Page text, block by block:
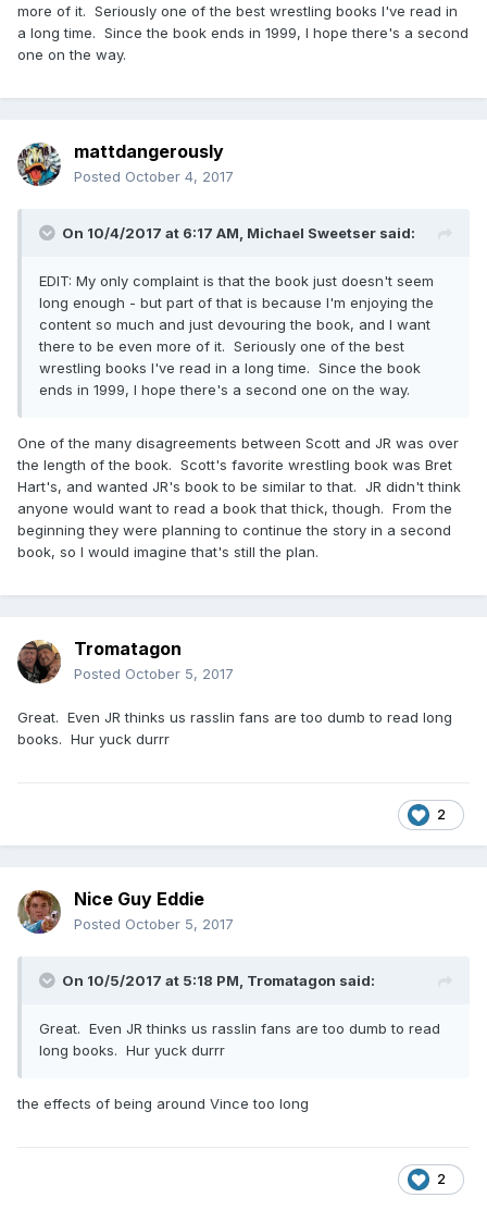
more of it. Seriously one of the best wrestling books I've read in
a long time. Since the book ends in 1999, I hope there's a second
one on the way.
mattdangerously
Posted October 4, 2017
On 10/4/2017 at 6:17 AM, Michael Sweetser said:
EDIT: My only complaint is that the book just doesn't seem
long enough - but part of that is because I'm enjoying the
content so much and just devouring the book, and I want
there to be even more of it. Seriously one of the best
wrestling books I've read in a long time. Since the book
ends in 1999, I hope there's a second one on the way.
One of the many disagreements between Scott and JR was over
the length of the book. Scott's favorite wrestling book was Bret
Hart's, and wanted JR's book to be similar to that. JR didn't think
anyone would want to read a book that thick, though. From the
beginning they were planning to continue the story in a second
book, so I would imagine that's still the plan.
Tromatagon
Posted October 5, 2017
Great. Even JR thinks us rasslin fans are too dumb to read long
books. Hur yuck durrr
2
Nice Guy Eddie
Posted October 5, 2017
On 10/5/2017 at 5:18 PM, Tromatagon said:
Great. Even JR thinks us rasslin fans are too dumb to read
long books. Hur yuck durrr
the effects of being around Vince too long
2